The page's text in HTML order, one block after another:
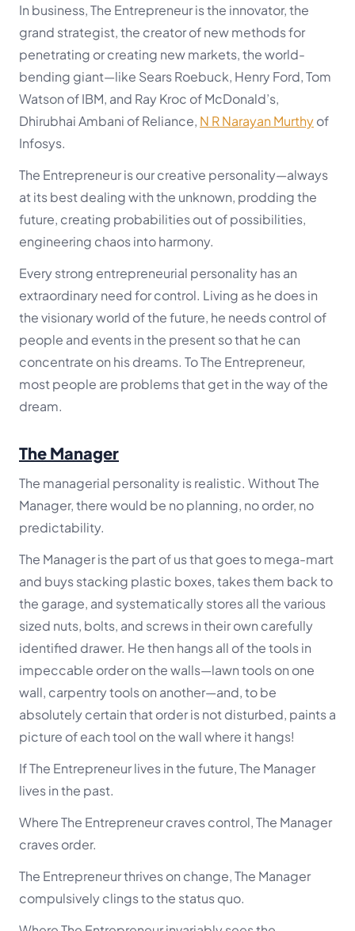
In business, The Entrepreneur is the innovator, the
grand strategist, the creator of new methods for
penetrating or creating new markets, the world-
bending giant—like Sears Roebuck, Henry Ford, Tom
Watson of IBM, and Ray Kroc of McDonald’s,
Dhirubhai Ambani of Reliance, N R Narayan Murthyof
Infosys.
The Entrepreneur is our creative personality—always
at its best dealing with the unknown, prodding the
future, creating probabilities out of possibilities,
engineering chaos into harmony.
Every strong entrepreneurial personality has an
extraordinary need for control. Living as he does in
the visionary world of the future, he needs control of
people and events in the present so that he can
concentrate on his dreams. To The Entrepreneur,
most people are problems that get in the way of the
dream.
The Manager
The managerial personality is realistic. Without The
Manager, there would be no planning, no order, no
predictability.
The Manager is the part of us that goes to mega-mart
and buys stacking plastic boxes, takes them back to
the garage, and systematically stores all the various
sized nuts, bolts, and screws in their own carefully
identified drawer. He then hangs all of the tools in
impeccable order on the walls—lawn tools on one
wall, carpentry tools on another—and, to be
absolutely certain that order is not disturbed, paints a
picture of each tool on the wall where it hangs!
If The Entrepreneur lives in the future, The Manager
lives in the past.
Where The Entrepreneur craves control, The Manager
craves order.
The Entrepreneur thrives on change, The Manager
compulsively clings to the status quo.